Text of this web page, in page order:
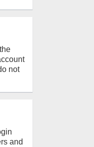
not
and